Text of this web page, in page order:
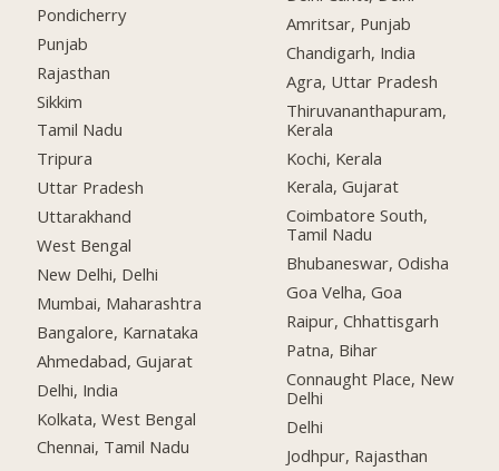
Pondicherry
Punjab
Rajasthan
Sikkim
Tamil Nadu
Tripura
Uttar Pradesh
Uttarakhand
West Bengal
New Delhi, Delhi
Mumbai, Maharashtra
Bangalore, Karnataka
Ahmedabad, Gujarat
Delhi, India
Kolkata, West Bengal
Chennai, Tamil Nadu
Amritsar, Punjab
Chandigarh, India
Agra, Uttar Pradesh
Thiruvananthapuram,
Kerala
Kochi, Kerala
Kerala, Gujarat
Coimbatore South,
Tamil Nadu
Bhubaneswar, Odisha
Goa Velha, Goa
Raipur, Chhattisgarh
Patna, Bihar
Connaught Place, New
Delhi
Delhi
Jodhpur, Rajasthan